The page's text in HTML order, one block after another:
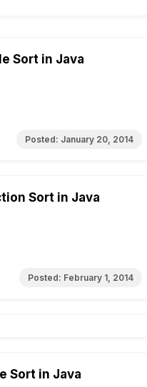
Sort in Java
Posted: January 20, 2014
Sort in Java
Posted: February 1, 2014
Sort in Java